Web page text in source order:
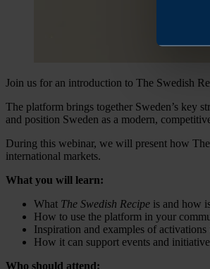
Join us for an introduction to The Swedish
The platform brings together Sweden’s key
and position Sweden as a modern,
During this webinar, we will present how The
international markets.
What you will learn:
What The Swedish Recipe is and how
How to use the platform in your
Inspiration and examples of
How it can support events and
Who should attend: